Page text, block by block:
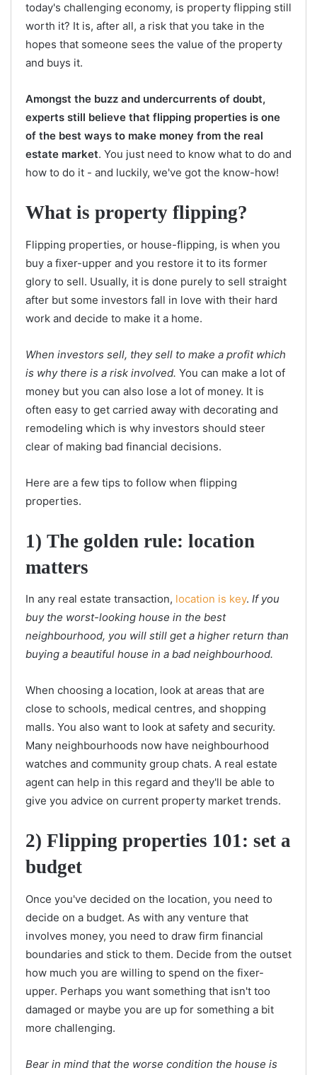
today's challenging economy, is property flipping still
worth it? It is, after all, a risk that you take in the
hopes that someone sees the value of the property
and buys it.
Amongst the buzz and undercurrents of doubt,
experts still believe that flipping properties is one
of the best ways to make money from the real
estate market. You just need to know what to do and
how to do it - and luckily, we've got the know-how!
What is property flipping?
Flipping properties, or house-flipping, is when you
buy a fixer-upper and you restore it to its former
glory to sell. Usually, it is done purely to sell straight
after but some investors fall in love with their hard
work and decide to make it a home.
When investors sell, they sell to make a profit which
is why there is a risk involved. You can make a lot of
money but you can also lose a lot of money. It is
often easy to get carried away with decorating and
remodeling which is why investors should steer
clear of making bad financial decisions.
Here are a few tips to follow when flipping
properties.
1) The golden rule: location
matters
In any real estate transaction, location is key. If you
buy the worst-looking house in the best
neighbourhood, you will still get a higher return than
buying a beautiful house in a bad neighbourhood.
When choosing a location, look at areas that are
close to schools, medical centres, and shopping
malls. You also want to look at safety and security.
Many neighbourhoods now have neighbourhood
watches and community group chats. A real estate
agent can help in this regard and they'll be able to
give you advice on current property market trends.
2) Flipping properties 101: set a
budget
Once you've decided on the location, you need to
decide on a budget. As with any venture that
involves money, you need to draw firm financial
boundaries and stick to them. Decide from the outset
how much you are willing to spend on the fixer-
upper. Perhaps you want something that isn't too
damaged or maybe you are up for something a bit
more challenging.
Bear in mind that the worse condition the house is